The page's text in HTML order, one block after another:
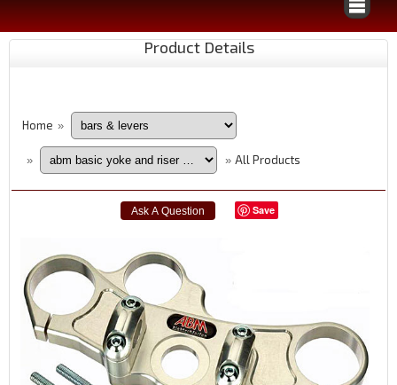
Product Details
Home »
» » All Products
Save